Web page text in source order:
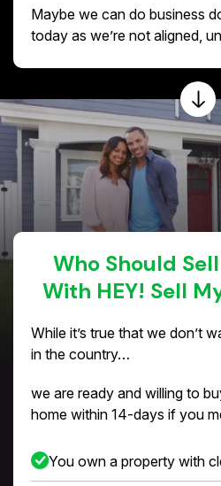
Maybe we can do business
today as we’re not aligned,
Who Should
With HEY! Sell
While it’s true that we don’t
in the country…
we are ready and willing to
home within 14-days if you
You own a property with